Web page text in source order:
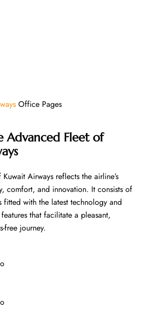
Office Pages
Advanced Fleet of
Airways reflects the airline’s
comfort, and innovation. It consists of
fitted with the latest technology and
that facilitate a pleasant,
free ​‍​‌‍​‍‌​‍​‌‍​‍‌journey.